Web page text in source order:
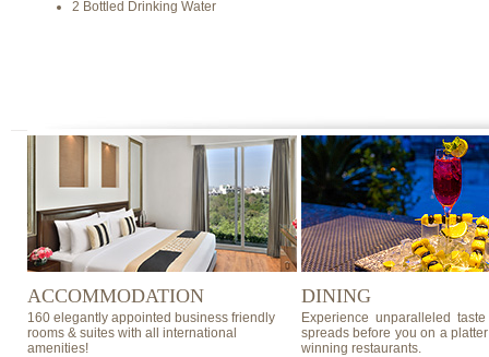
2 Bottled Drinking Water
ACCOMMODATION
160 elegantly appointed business friendly
rooms & suites with all international
amenities!
DINING
Experience unparalleled
spreads before you on a
winning restaurants.